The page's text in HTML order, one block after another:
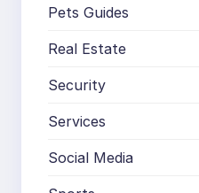
Pets Guides
Real Estate
Security
Services
Social Media